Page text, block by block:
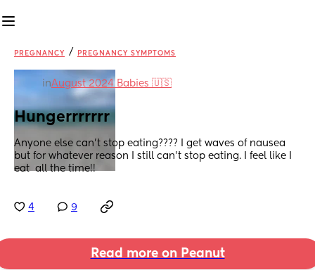
PREGNANCY / PREGNANCY SYMPTOMS
inAugust 2024 Babies 🇺🇸
Hungerrrrrrr
Anyone else can’t stop eating???? I get waves of nausea
but for whatever reason I still can’t stop eating. I feel like I
eat  all the time!!
4 9
Read more on Peanut